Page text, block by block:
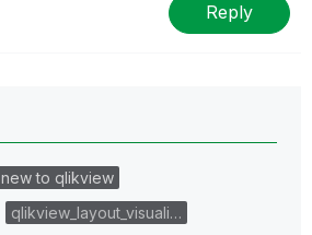
Reply
new to qlikview
qlikview_layout_visuali…